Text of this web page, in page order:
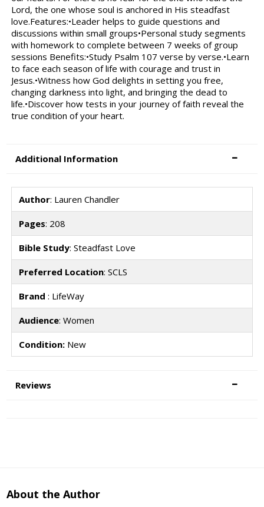
Lord, the one whose soul is anchored in His steadfast
love.Features:•Leader helps to guide questions and
discussions within small groups•Personal study segments
with homework to complete between 7 weeks of group
sessions Benefits:•Study Psalm 107 verse by verse.•Learn
to face each season of life with courage and trust in
Jesus.•Witness how God delights in setting you free,
changing darkness into light, and bringing the dead to
life.•Discover how tests in your journey of faith reveal the
true condition of your heart.
Additional Information
Author: Lauren Chandler
Pages: 208
Bible Study: Steadfast Love
Preferred Location: SCLS
Brand : LifeWay
Audience: Women
Condition:New
Reviews
About the Author